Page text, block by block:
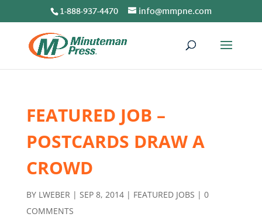
1-888-937-4470 info@mmpne.com
FEATURED JOB –
POSTCARDS DRAW A
CROWD
BY LWEBER | SEP 8, 2014| FEATURED JOBS | 0
COMMENTS